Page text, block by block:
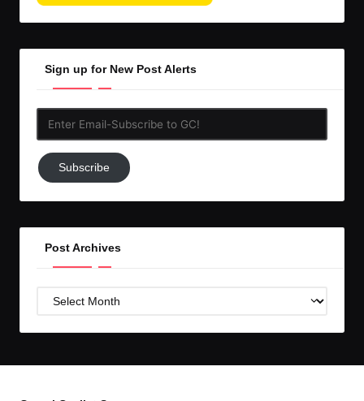
Sign up for New Post Alerts
Subscribe
to
Subscribe
Post Archives
Post